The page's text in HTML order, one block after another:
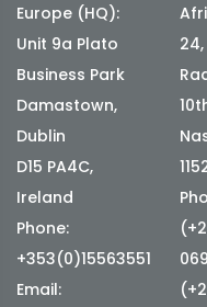
Europe (HQ):
Unit 9a Plato
Business Park
Damastown,
Dublin
D15 PA4C,
Ireland
Phone:
+353(0)15563551
Email: